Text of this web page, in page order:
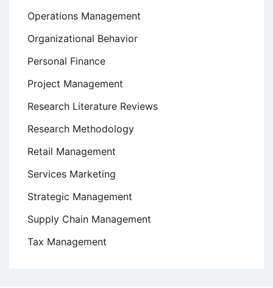
Operations Management
Organizational Behavior
Personal Finance
Project Management
Research Literature Reviews
Research Methodology
Retail Management
Services Marketing
Strategic Management
Supply Chain Management
Tax Management